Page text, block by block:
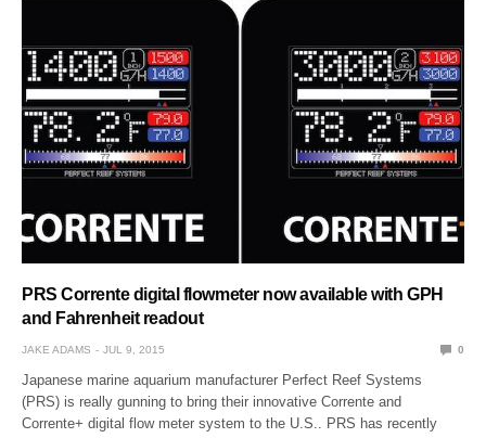
PRS Corrente digital flowmeter now available with GPH
and Fahrenheit readout
JAKE ADAMS JUL 9, 2015 0
Japanese marine aquarium manufacturer Perfect Reef Systems
(PRS) is really gunning to bring their innovative Corrente and
Corrente+ digital flow meter system to the U.S.. PRS has recently